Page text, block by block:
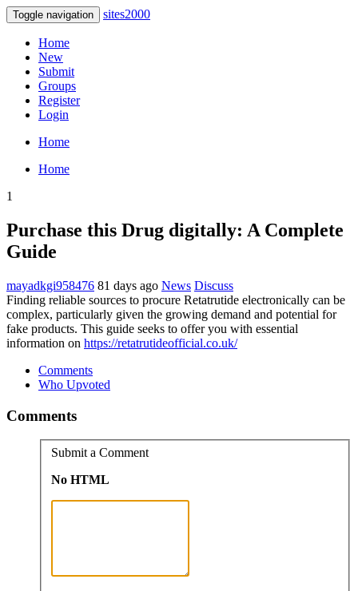
Toggle navigation sites2000
Home
New
Submit
Groups
Register
Login
Home
Home
1
Purchase this Drug digitally: A Complete
Guide
mayadkgi958476 81 days ago News Discuss
Finding reliable sources to procure Retatrutide electronically can be
complex, particularly given the growing demand and potential for
fake products. This guide seeks to offer you with essential
information on https://retatrutideofficial.co.uk/
Comments
Who Upvoted
Comments
Submit a Comment
No HTML